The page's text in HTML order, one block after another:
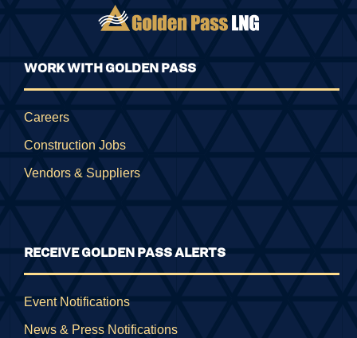
WORK WITH GOLDEN PASS
Careers
Construction Jobs
Vendors & Suppliers
RECEIVE GOLDEN PASS ALERTS
Event Notifications
News & Press Notifications